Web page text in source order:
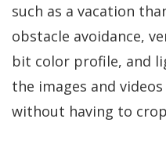
such as a vacation
obstacle avoidance,
bit color profile, and
the images and
without having to